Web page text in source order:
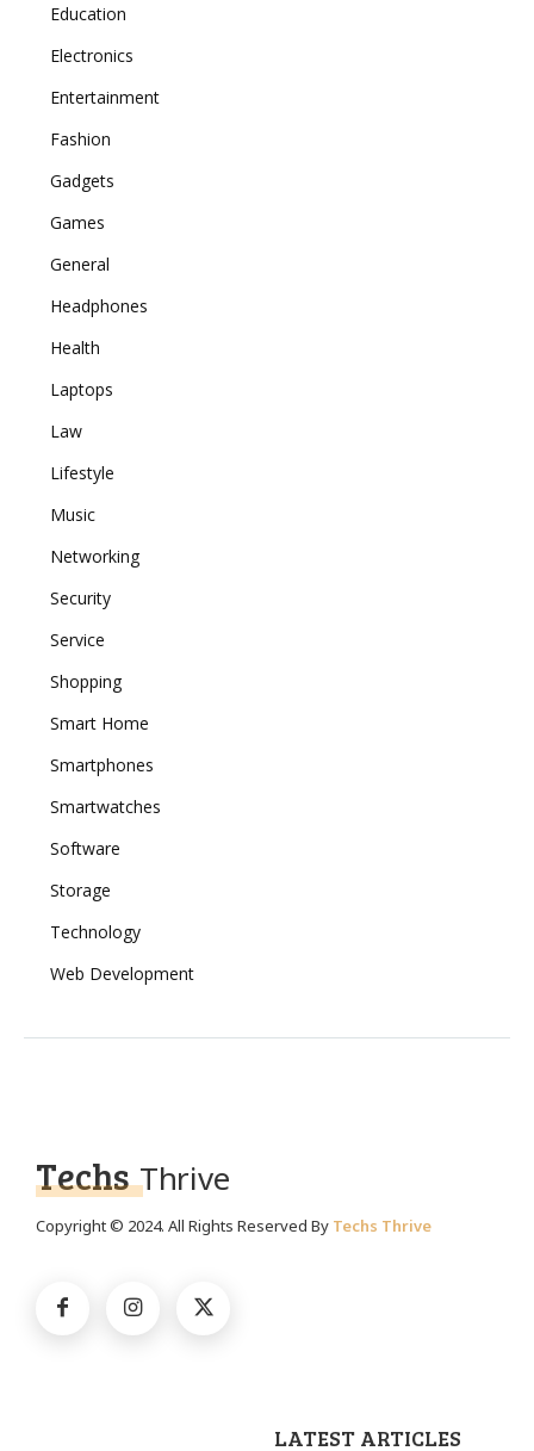
Education
Electronics
Entertainment
Fashion
Gadgets
Games
General
Headphones
Health
Laptops
Law
Lifestyle
Music
Networking
Security
Service
Shopping
Smart Home
Smartphones
Smartwatches
Software
Storage
Technology
Web Development
Techs Thrive
Copyright © 2024. All Rights Reserved By Techs Thrive
LATEST ARTICLES